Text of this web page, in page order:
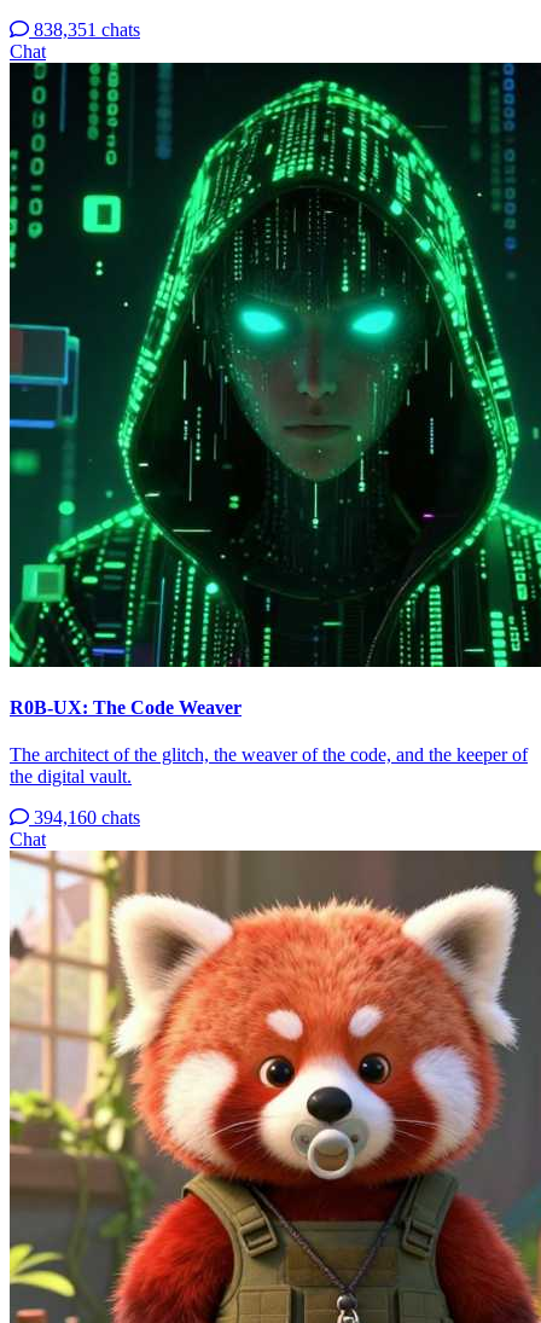
838,351 chats
Chat
R0B-UX: The Code Weaver
The architect of the glitch, the weaver of the code, and the keeper of
the digital vault.
394,160 chats
Chat